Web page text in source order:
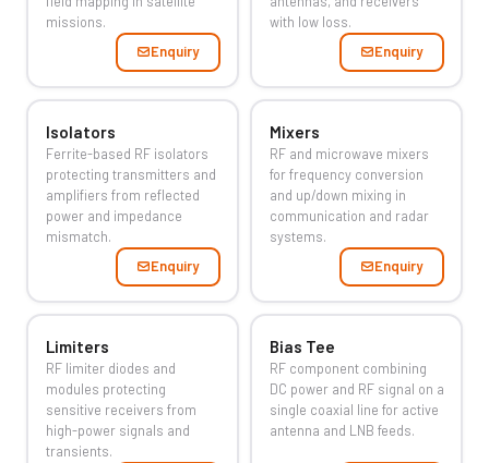
missions.
Enquiry
with low loss.
Enquiry
Isolators
Ferrite-based RF isolators
protecting transmitters and
amplifiers from reflected
power and impedance
mismatch.
Enquiry
Mixers
RF and microwave mixers
for frequency conversion
and up/down mixing in
communication and radar
systems.
Enquiry
Limiters
RF limiter diodes and
modules protecting
sensitive receivers from
high-power signals and
transients.
Bias Tee
RF component combining
DC power and RF signal on a
single coaxial line for active
antenna and LNB feeds.